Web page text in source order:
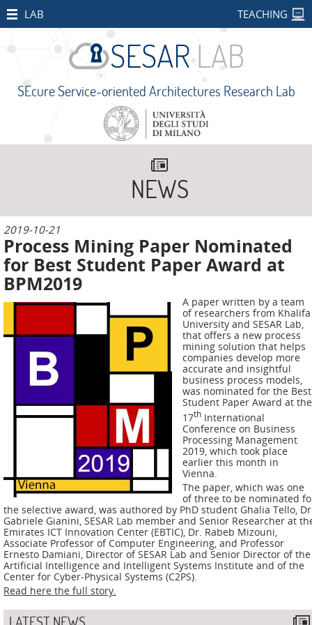
HOME
PUBLICATIONS
RESEARCH
Open
SMART
BEAR
PALM
IMPETUS
COUNTER
AERAS
FIT
Europe
Closed
Projects
THREAT-
ARREST
JDEM
TEACHING
LAB
SEcure Service-oriented Architectures Research Lab
NEWS
2019-10-21
Process Mining Paper Nominated
for Best Student Paper Award at
BPM2019
A paper written by a team
of researchers from Khalifa
University and SESAR Lab,
that offers a new process
mining solution that helps
companies develop more
accurate and insightful
business process models,
was nominated for the Best
Student Paper Award at the
17th International
Conference on Business
Processing Management
2019, which took place
earlier this month in
Vienna.
The paper, which was one
of three to be nominated
the selective award, was authored by PhD student Ghalia Tello,
Gabriele Gianini, SESAR Lab member and Senior Researcher at
Emirates ICT Innovation Center (EBTIC), Dr. Rabeb Mizouni,
Associate Professor of Computer Engineering, and Professor
Ernesto Damiani, Director of SESAR Lab and Senior Director of the
Artificial Intelligence and Intelligent Systems Institute and of the
Center for Cyber-Physical Systems (C2PS).
Read here the full story.
SEcure Service-oriented Architectures Research Lab
Università degli Studi di Milano
Via Celoria 18, 20133 Milano MI - Italy
+39 02 503 16333 -sesarlab@unimi.it
Privacy and Cookies